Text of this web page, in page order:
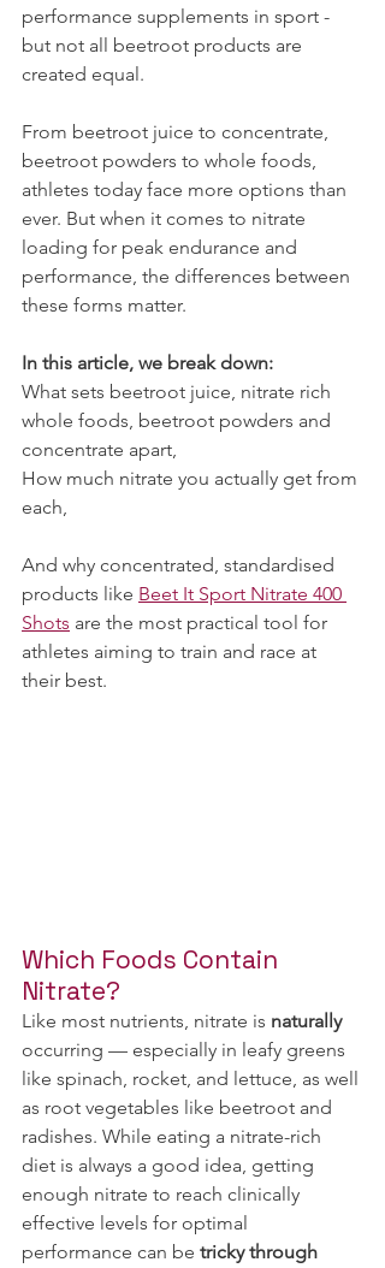
performance supplements in sport -
but not all beetroot products are
created equal.
From beetroot juice to concentrate,
beetroot powders to whole foods,
athletes today face more options than
ever. But when it comes to nitrate
loading for peak endurance and
performance, the differences between
these forms matter.
In this article, we break down:
What sets beetroot juice, nitrate rich
whole foods, beetroot powders and
concentrate apart,
How much nitrate you actually get from
each,
And why concentrated, standardised
products like Beet It Sport Nitrate 400
Shots are the most practical tool for
athletes aiming to train and race at
their best.
Which Foods Contain
Nitrate?
Like most nutrients, nitrate is naturally
occurring — especially in leafy greens
like spinach, rocket, and lettuce, as well
as root vegetables like beetroot and
radishes. While eating a nitrate-rich
diet is always a good idea, getting
enough nitrate to reach clinically
effective levels for optimal
performance can be tricky through